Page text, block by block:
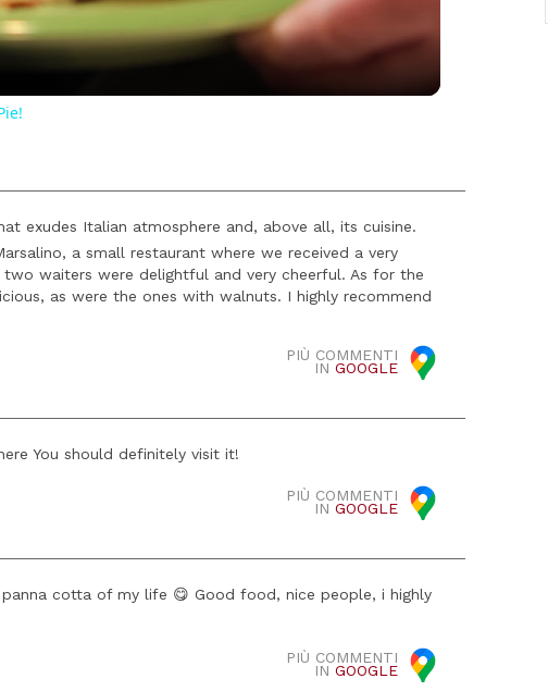
exudes Italian atmosphere and, above all, its cuisine.
a small restaurant where we received a very
waiters were delightful and very cheerful. As for the
as were the ones with walnuts. I highly recommend
PIÙ COMMENTI
INGOOGLE
You should definitely visit it!
PIÙ COMMENTI
INGOOGLE
cotta of my life 😋 Good food, nice people, i highly
PIÙ COMMENTI
INGOOGLE